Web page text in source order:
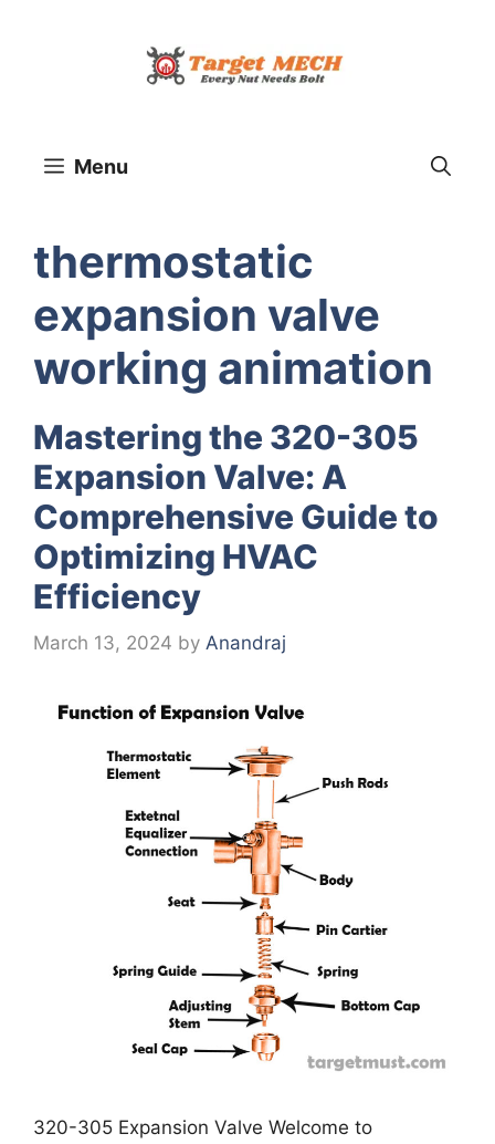
Menu
thermostatic
expansion valve
working animation
Mastering the 320-305
Expansion Valve: A
Comprehensive Guide to
Optimizing HVAC
Efficiency
March 13, 2024 by Anandraj
320-305 Expansion Valve Welcome to